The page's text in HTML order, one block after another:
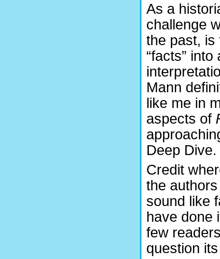
As a
challenge
the past, is
“facts”
Mann
like me in
aspects of
Deep Dive.
Credit
the
sound like
have done
few
question